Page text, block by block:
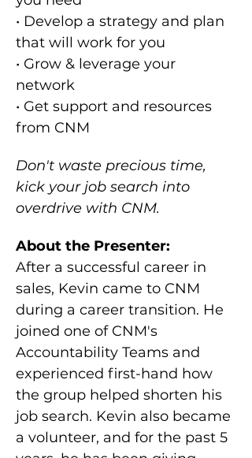
• Develop a strategy and plan
that will work for you
• Grow & leverage your
network
• Get support and resources
from CNM
Don't waste precious time,
kick your job search into
overdrive with CNM.
About the Presenter:
After a successful career in
sales, Kevin came to CNM
during a career transition. He
joined one of CNM's
Accountability Teams and
experienced first-hand how
the group helped shorten his
job search. Kevin also became
a volunteer, and for the past 5